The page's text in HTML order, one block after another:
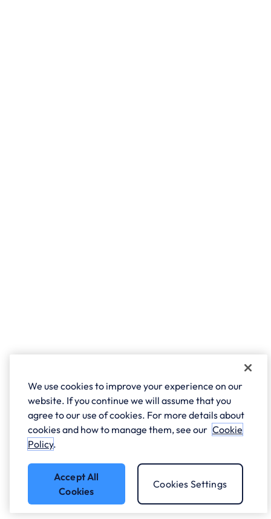
We use cookies to improve your experience on our
website. If you continue we will assume that you
agree to our use of cookies. For more details about
cookies and how to manage them, see our Cookie
Policy.
Accept All
Cookies
Cookies Settings